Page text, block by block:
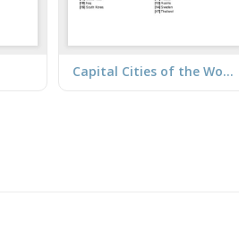
Capital Cities of the World